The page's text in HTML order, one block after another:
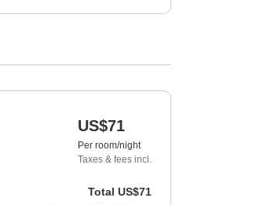
US$71
Per room/night
Taxes & fees incl.
Total US$71